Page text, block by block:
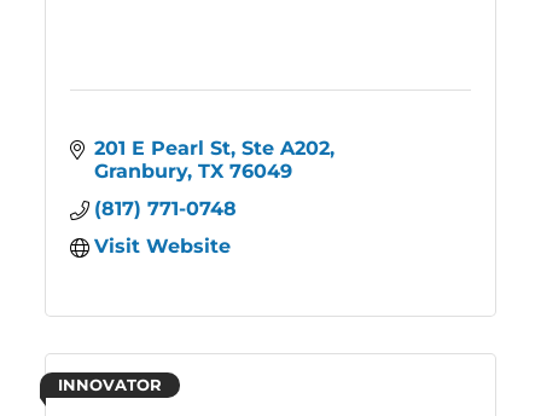
201 E Pearl St Ste A202
Granbury TX 76049
(817) 771-0748
Visit Website
INNOVATOR